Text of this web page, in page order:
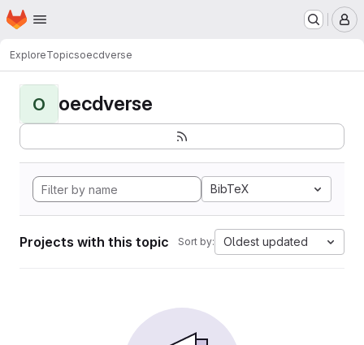
Skip to main content
Homepage
ExploreTopicsoecdverse
O oecdverse
BibTeX
Projects with this topic Sort by: Oldest updated